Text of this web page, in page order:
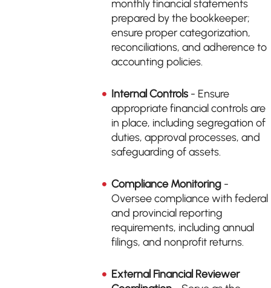
monthly financial statements
prepared by the bookkeeper;
ensure proper categorization,
reconciliations, and adherence to
accounting policies.
Internal Controls - Ensure
appropriate financial controls are
in place, including segregation of
duties, approval processes, and
safeguarding of assets.
Compliance Monitoring -
Oversee compliance with federal
and provincial reporting
requirements, including annual
filings, and nonprofit returns.
External Financial Reviewer